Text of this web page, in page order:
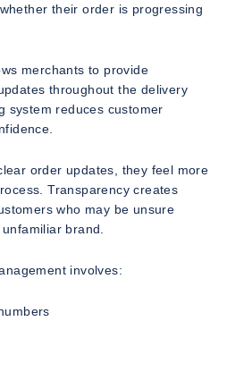
their order is progressing
merchants to provide
throughout the delivery
system reduces customer
order updates, they feel more
Transparency creates
who may be unsure
brand.
involves: